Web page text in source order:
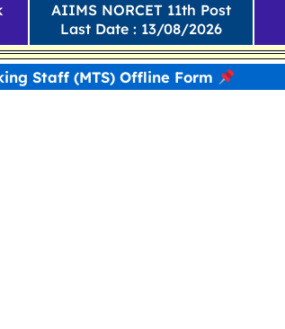
AIIMS NORCET 11th Post
Last Date : 13/08/2026
Staff (MTS) Offline Form